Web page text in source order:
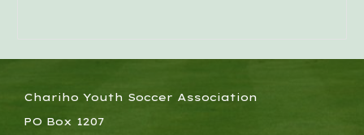
Chariho Youth Soccer Association
PO Box 1207